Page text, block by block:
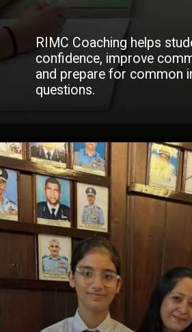
RIMC Coaching helps
confidence, improve
and prepare for common
questions.